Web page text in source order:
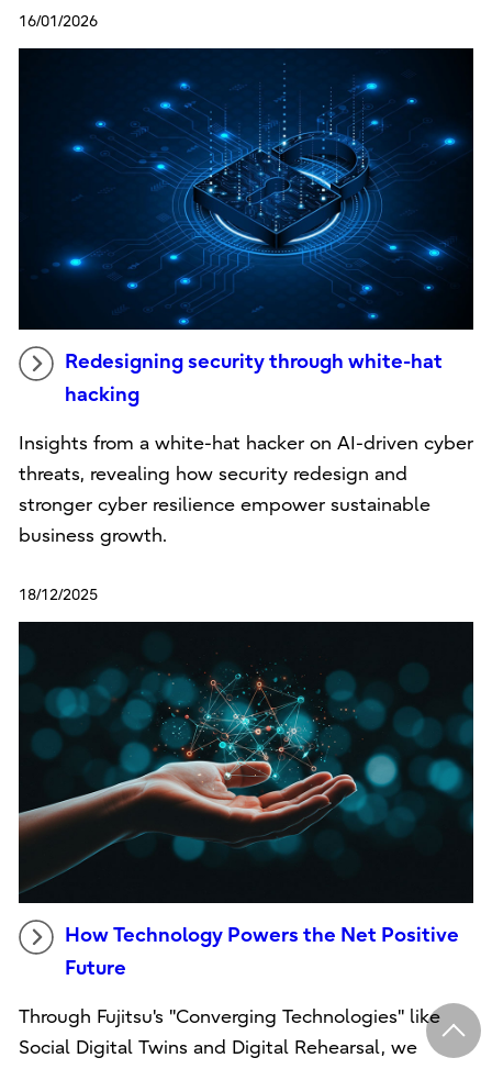
16/01/2026
Redesigning security through white-hat
hacking
Insights from a white-hat hacker on AI-driven cyber
threats, revealing how security redesign and
stronger cyber resilience empower sustainable
business growth.
18/12/2025
How Technology Powers the Net Positive
Future
Through Fujitsu's "Converging Technologies" like
Social Digital Twins and Digital Rehearsal, we